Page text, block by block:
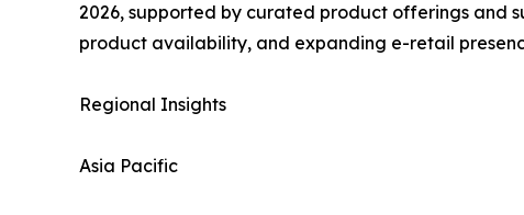
2026, supported by curated product offerings and
product availability, and expanding e-retail
Regional Insights
Asia Pacific